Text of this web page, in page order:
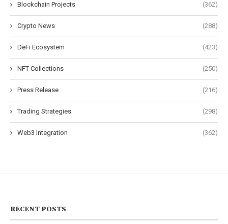
Blockchain Projects (362)
Crypto News (288)
DeFi Ecosystem (423)
NFT Collections (250)
Press Release (216)
Trading Strategies (298)
Web3 Integration (362)
RECENT POSTS